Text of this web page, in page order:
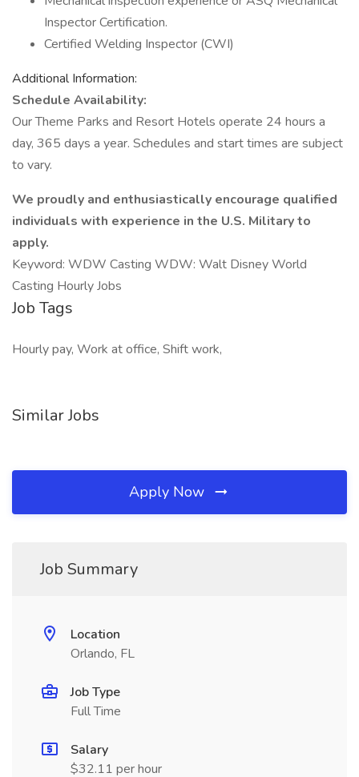
Inspector Certification.
Certified Welding Inspector (CWI)
Additional Information:
Schedule Availability:
Our Theme Parks and Resort Hotels operate 24 hours a
day, 365 days a year. Schedules and start times are subject
to vary.
We proudly and enthusiastically encourage qualified
individuals with experience in the U.S. Military to
apply.
Keyword: WDW Casting WDW: Walt Disney World
Casting Hourly Jobs
Job Tags
Hourly pay, Work at office, Shift work,
Similar Jobs
Apply Now
Job Summary
Location
Orlando, FL
Job Type
Full Time
Salary
$32.11 per hour